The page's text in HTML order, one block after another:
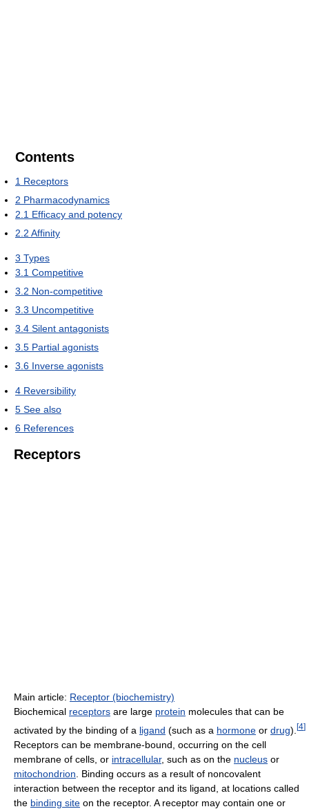
Contents
1 Receptors
2 Pharmacodynamics
2.1 Efficacy and potency
2.2 Affinity
3 Types
3.1 Competitive
3.2 Non-competitive
3.3 Uncompetitive
3.4 Silent antagonists
3.5 Partial agonists
3.6 Inverse agonists
4 Reversibility
5 See also
6 References
Receptors
Main article: Receptor (biochemistry)
Biochemical receptors are large protein molecules that can be
activated by the binding of a ligand (such as a hormone or drug). [4]
Receptors can be membrane-bound, occurring on the cell
membrane of cells, or intracellular, such as on the nucleus or
mitochondrion . Binding occurs as a result of noncovalent
interaction between the receptor and its ligand, at locations called
the binding site on the receptor. A receptor may contain one or